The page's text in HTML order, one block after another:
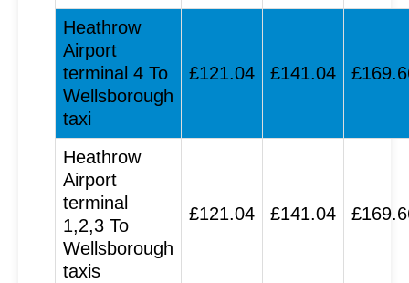
Heathrow
Airport
terminal 4 To
Wellsborough
taxi
£121.04 £141.04
Heathrow
Airport
terminal
1,2,3 To
Wellsborough
taxis
£121.04 £141.04